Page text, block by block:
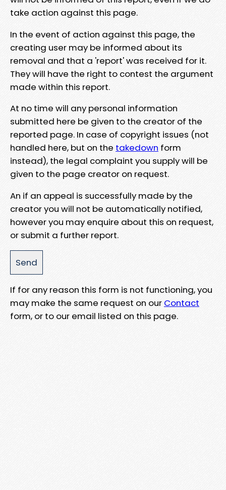
take action against this page.
In the event of action against this page, the
creating user may be informed about its
removal and that a 'report' was received for it.
They will have the right to contest the argument
made within this report.
At no time will any personal information
submitted here be given to the creator of the
reported page. In case of copyright issues (not
handled here, but on the takedown form
instead), the legal complaint you supply will be
given to the page creator on request.
An if an appeal is successfully made by the
creator you will not be automatically notified,
however you may enquire about this on request,
or submit a further report.
If for any reason this form is not functioning, you
may make the same request on our Contact
form, or to our email listed on this page.